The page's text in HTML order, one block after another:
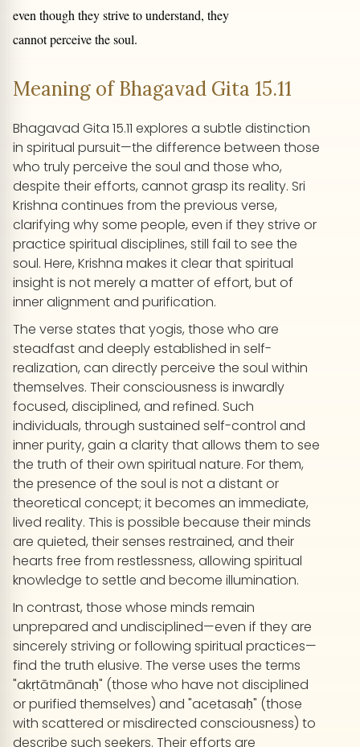
even though they strive to understand, they
cannot perceive the soul.
Meaning of Bhagavad Gita 15.11
Bhagavad Gita 15.11 explores a subtle distinction
in spiritual pursuit—the difference between those
who truly perceive the soul and those who,
despite their efforts, cannot grasp its reality. Sri
Krishna continues from the previous verse,
clarifying why some people, even if they strive or
practice spiritual disciplines, still fail to see the
soul. Here, Krishna makes it clear that spiritual
insight is not merely a matter of effort, but of
inner alignment and purification.
The verse states that yogis, those who are
steadfast and deeply established in self-
realization, can directly perceive the soul within
themselves. Their consciousness is inwardly
focused, disciplined, and refined. Such
individuals, through sustained self-control and
inner purity, gain a clarity that allows them to see
the truth of their own spiritual nature. For them,
the presence of the soul is not a distant or
theoretical concept; it becomes an immediate,
lived reality. This is possible because their minds
are quieted, their senses restrained, and their
hearts free from restlessness, allowing spiritual
knowledge to settle and become illumination.
In contrast, those whose minds remain
unprepared and undisciplined—even if they are
sincerely striving or following spiritual practices—
find the truth elusive. The verse uses the terms
"akṛtātmānaḥ" (those who have not disciplined
or purified themselves) and "acetasaḥ" (those
with scattered or misdirected consciousness) to
describe such seekers. Their efforts are